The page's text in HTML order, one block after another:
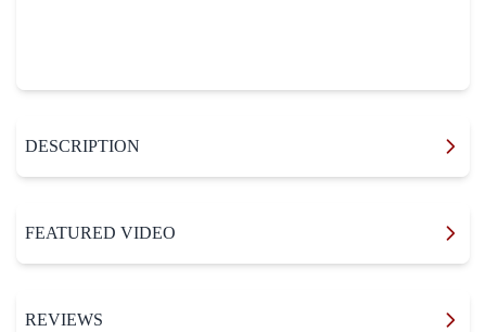
DESCRIPTION
FEATURED VIDEO
REVIEWS